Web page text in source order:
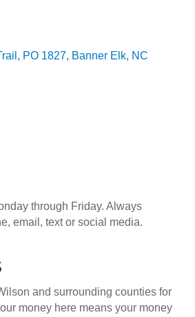
PO 1827 Banner Elk NC
through Friday. Always
email, text or social media.
and surrounding counties for
money here means your money